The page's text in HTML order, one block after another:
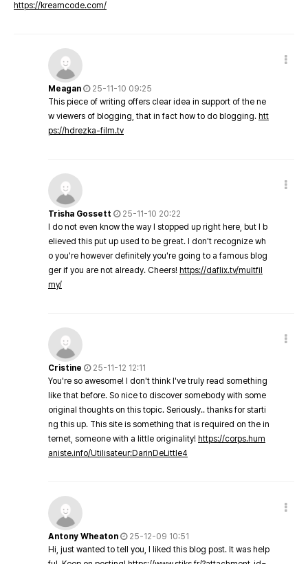
https://kreamcode.com/
Meagan
25-11-10 09:25
This piece of writing offers clear idea in support of the ne
w viewers of blogging, that in fact how to do blogging. htt
ps://hdrezka-film.tv
Trisha Gossett
25-11-10 20:22
I do not even know the way I stopped up right here, but I b
elieved this put up used to be great. I don't recognize wh
o you're however definitely you're going to a famous blog
ger if you are not already. Cheers! https://daflix.tv/multfil
my/
Cristine
25-11-12 12:11
You're so awesome! I don't think I've truly read something
like that before. So nice to discover somebody with some
original thoughts on this topic. Seriously.. thanks for starti
ng this up. This site is something that is required on the in
ternet, someone with a little originality! https://corps.hum
aniste.info/Utilisateur:DarinDeLittle4
Antony Wheaton
25-12-09 10:51
Hi, just wanted to tell you, I liked this blog post. It was help